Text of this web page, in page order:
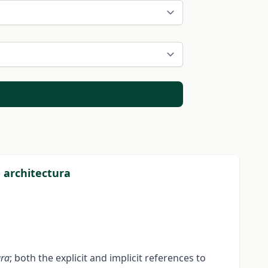
architectura
; both the explicit and implicit references to